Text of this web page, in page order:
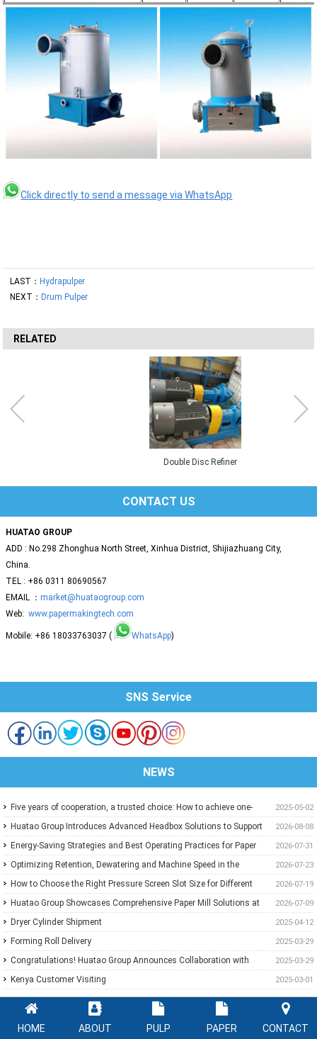
Click directly to send a message via WhatsApp
LAST：Hydrapulper
NEXT：Drum Pulper
RELATED
Double Disc Refiner
CONTACT US
HUATAO GROUP
ADD : No.298 Zhonghua North Street, Xinhua District, Shijiazhuang City,
China.
TEL : +86 0311 80690567
EMAIL ： market@huataogroup.com
Web: www.papermakingtech.com
Mobile: +86 18033763037 ( WhatsApp)
SNS Service
NEWS
2025-05-02
Five years of cooperation, a trusted choice: How to achieve one-
stop purchasing at Huatao?
2026-08-08
Huatao Group Introduces Advanced Headbox Solutions to Support
Higher Quality and More Stable Paper
2026-07-31
Energy-Saving Strategies and Best Operating Practices for Paper
Machine Vacuum Systems
2026-07-23
Optimizing Retention, Dewatering and Machine Speed in the
Forming Section: A Practical Guide for Paper Mills
2026-07-19
How to Choose the Right Pressure Screen Slot Size for Different
Pulp Screening Applications
2026-07-09
Huatao Group Showcases Comprehensive Paper Mill Solutions at
Paper Expo China 2026
2025-04-12
Dryer Cylinder Shipment
2025-03-29
Forming Roll Delivery
2025-03-29
Congratulations! Huatao Group Announces Collaboration with
New Ethiopian Paper Mill
2025-03-01
Kenya Customer Visiting
HOME ABOUT PULP PAPER CONTACT